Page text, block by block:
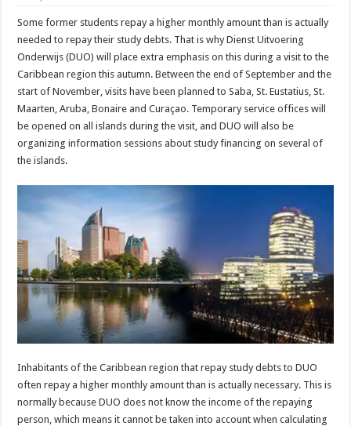
Some former students repay a higher monthly amount than is actually
needed to repay their study debts. That is why Dienst Uitvoering
Onderwijs (DUO) will place extra emphasis on this during a visit to the
Caribbean region this autumn. Between the end of September and the
start of November, visits have been planned to Saba, St. Eustatius, St.
Maarten, Aruba, Bonaire and Curaçao. Temporary service offices will
be opened on all islands during the visit, and DUO will also be
organizing information sessions about study financing on several of
the islands.
Inhabitants of the Caribbean region that repay study debts to DUO
often repay a higher monthly amount than is actually necessary. This is
normally because DUO does not know the income of the repaying
person, which means it cannot be taken into account when calculating